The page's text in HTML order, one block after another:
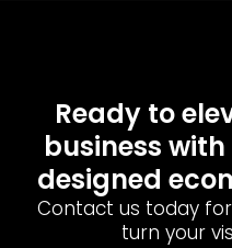
Ready to
business
designed
Contact us today
turn your